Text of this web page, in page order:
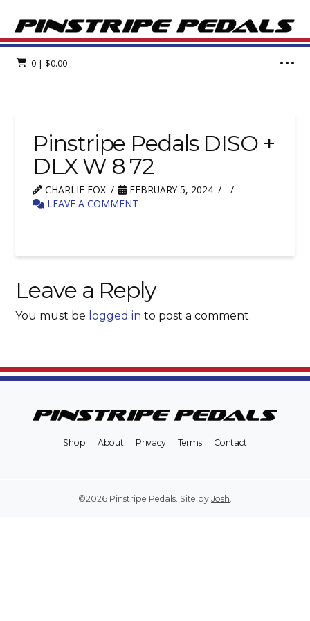
0 | $0.00
Pinstripe Pedals DISO +
DLX W 8 72
CHARLIE FOX
FEBRUARY 5, 2024
LEAVE A COMMENT
Leave a Reply
You must be logged in to post a comment.
Shop About Privacy Terms Contact
©2026 Pinstripe Pedals. Site by Josh